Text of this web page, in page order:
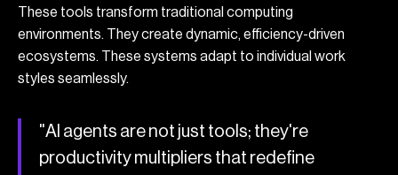
These tools transform traditional computing
environments. They create dynamic, efficiency-driven
ecosystems. These systems adapt to individual work
styles seamlessly.
"AI agents are not just tools; they're
productivity multipliers that redefine